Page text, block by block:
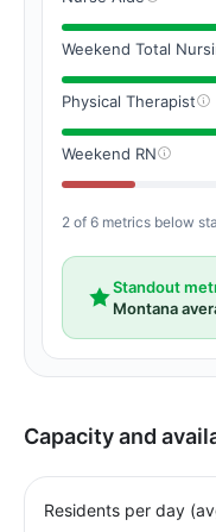
Weekend Total
Physical Therapist
Weekend RN
2 of 6 metrics below
Standout
Montana
Capacity and
Residents per day